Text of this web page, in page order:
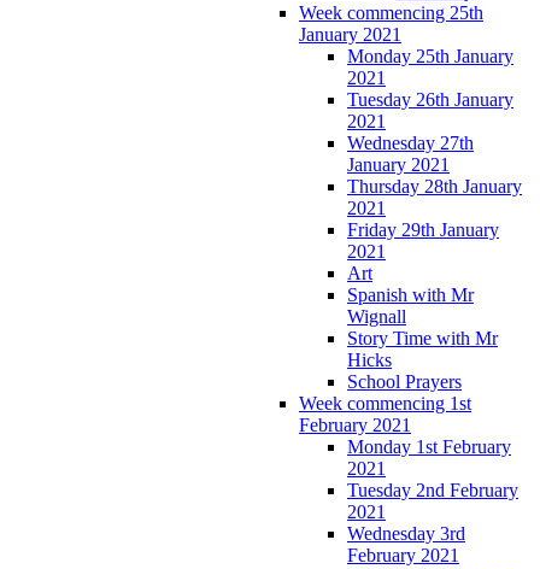
Week commencing 25th
January 2021
Monday 25th January
2021
Tuesday 26th January
2021
Wednesday 27th
January 2021
Thursday 28th January
2021
Friday 29th January
2021
Art
Spanish with Mr
Wignall
Story Time with Mr
Hicks
School Prayers
Week commencing 1st
February 2021
Monday 1st February
2021
Tuesday 2nd February
2021
Wednesday 3rd
February 2021